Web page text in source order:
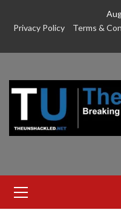
Privacy Policy
Terms &
Menu